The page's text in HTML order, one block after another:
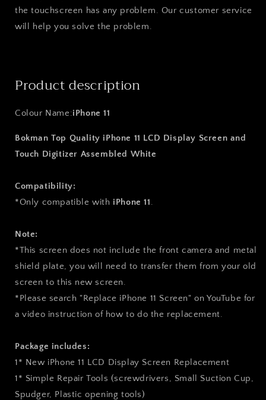
the touchscreen has any problem. Our customer service
will help you solve the problem.
Product description
Colour Name:iPhone 11
Bokman Top Quality iPhone 11 LCD Display Screen and
Touch Digitizer Assembled White
Compatibility:
*Only compatible with iPhone 11.
Note:
*This screen does not include the front camera and metal
shield plate, you will need to transfer them from your old
screen to this new screen.
*Please search "Replace iPhone 11 Screen" on YouTube for
a video instruction of how to do the replacement.
Package includes:
1* New iPhone 11 LCD Display Screen Replacement
1* Simple Repair Tools (screwdrivers, Small Suction Cup,
Spudger, Plastic opening tools)